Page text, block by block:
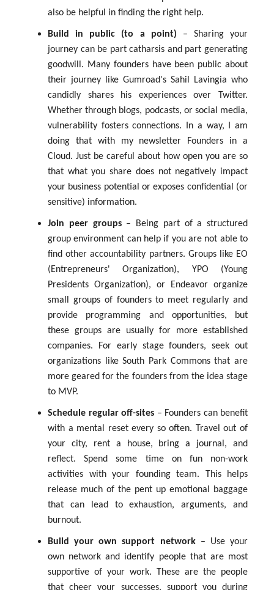
also be helpful in finding the right help.
Build in public (to a point) – Sharing your
journey can be part catharsis and part generating
goodwill. Many founders have been public about
their journey like Gumroad's Sahil Lavingia who
candidly shares his experiences over Twitter.
Whether through blogs, podcasts, or social media,
vulnerability fosters connections. In a way, I am
doing that with my newsletter Founders in a
Cloud. Just be careful about how open you are so
that what you share does not negatively impact
your business potential or exposes confidential (or
sensitive) information.
Join peer groups– Being part of a structured
group environment can help if you are not able to
find other accountability partners. Groups like EO
(Entrepreneurs' Organization), YPO (Young
Presidents Organization), or Endeavor organize
small groups of founders to meet regularly and
provide programming and opportunities, but
these groups are usually for more established
companies. For early stage founders, seek out
organizations like South Park Commons that are
more geared for the founders from the idea stage
to MVP.
Schedule regular off-sites – Founders can benefit
with a mental reset every so often. Travel out of
your city, rent a house, bring a journal, and
reflect. Spend some time on fun non-work
activities with your founding team. This helps
release much of the pent up emotional baggage
that can lead to exhaustion, arguments, and
burnout.
Build your own support network– Use your
own network and identify people that are most
supportive of your work. These are the people
that cheer your successes, support you during